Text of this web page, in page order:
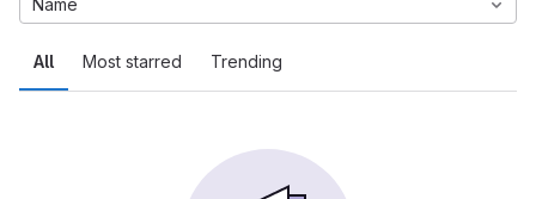
All Most starred Trending
Name